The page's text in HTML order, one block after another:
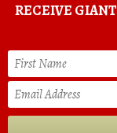
RECEIVE